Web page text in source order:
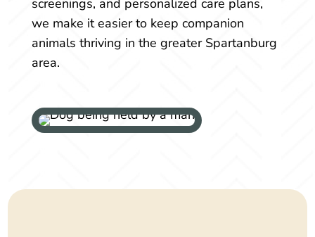
screenings, and personalized care plans,
we make it easier to keep companion
animals thriving in the greater Spartanburg
area.